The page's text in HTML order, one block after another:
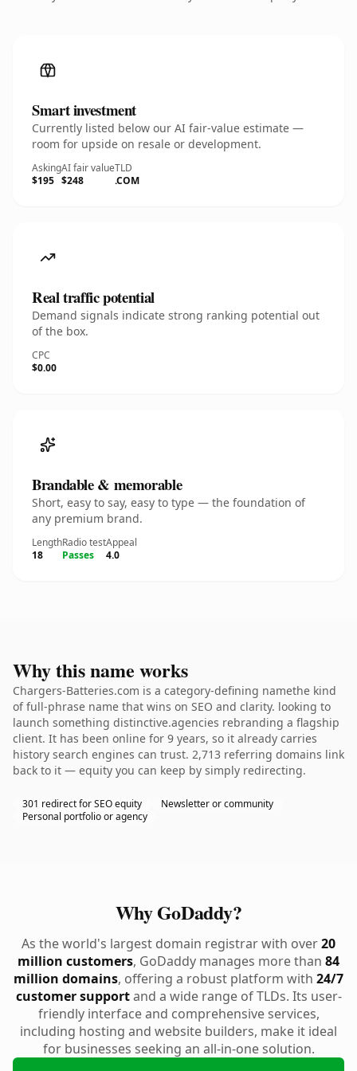
Smart investment
Currently listed below our AI fair-value estimate —
room for upside on resale or development.
Asking
$195
AI fair value
$248
TLD
.COM
Real traffic potential
Demand signals indicate strong ranking potential out
of the box.
CPC
$0.00
Brandable & memorable
Short, easy to say, easy to type — the foundation of
any premium brand.
Length
18
Radio test
Passes
Appeal
4.0
Why this name works
Chargers-Batteries.com is a category-defining namethe kind
of full-phrase name that wins on SEO and clarity. looking to
launch something distinctive.agencies rebranding a flagship
client. It has been online for 9 years, so it already carries
history search engines can trust. 2,713 referring domains link
back to it — equity you can keep by simply redirecting.
301 redirect for SEO equity
Newsletter or community
Personal portfolio or agency
Why GoDaddy?
As the world's largest domain registrar with over20
million customers, GoDaddy manages more than 84
million domains, offering a robust platform with 24/7
customer supportand a wide range of TLDs. Its user-
friendly interface and comprehensive services,
including hosting and website builders, make it ideal
for businesses seeking an all-in-one solution.